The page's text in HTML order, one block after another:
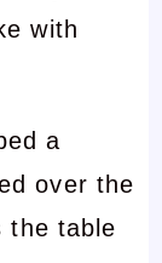
with
a
over the
the table